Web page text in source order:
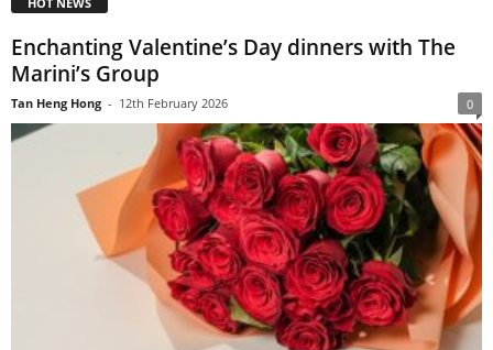
Enchanting Valentine’s Day dinners with The
Marini’s Group
Tan Heng Hong - 12th February 2026 0